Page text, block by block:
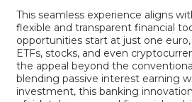
This seamless experience aligns
flexible and transparent financial
opportunities start at just one
ETFs, stocks, and even
the appeal beyond the
blending passive interest earning
investment, this banking